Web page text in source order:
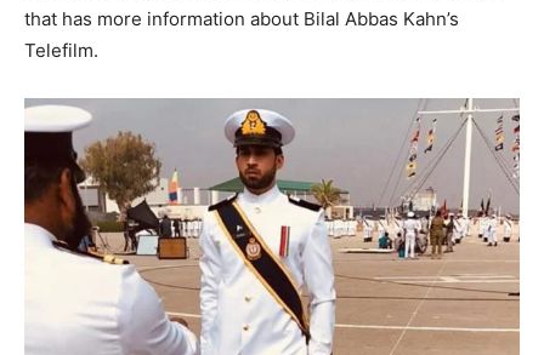
that has more information about Bilal Abbas Kahn’s
Telefilm.